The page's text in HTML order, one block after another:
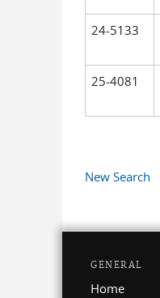
24-5133
25-4081
New Search
GENERAL
Home